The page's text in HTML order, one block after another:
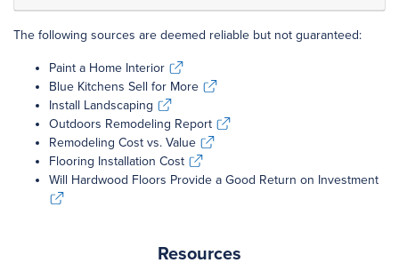
The following sources are deemed reliable but not guaranteed:
Paint a Home Interior
Paint a Home Interior
Blue Kitchens Sell for More
Blue Kitchens Sell for More
Install Landscaping
Install Landscaping
Outdoors Remodeling Report
Outdoors Remodeling Report
Remodeling Cost vs. Value
Remodeling Cost vs. Value
Flooring Installation Cost
Flooring Installation Cost
Will Hardwood Floors Provide a Good Return on Investment
Will Hardwood Floors Provide a Good Return on Investment
Resources